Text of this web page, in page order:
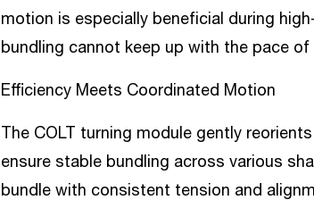
motion is especially beneficial during
bundling cannot keep up with the pace
Efficiency Meets Coordinated Motion
The COLT turning module gently
ensure stable bundling across various
bundle with consistent tension and